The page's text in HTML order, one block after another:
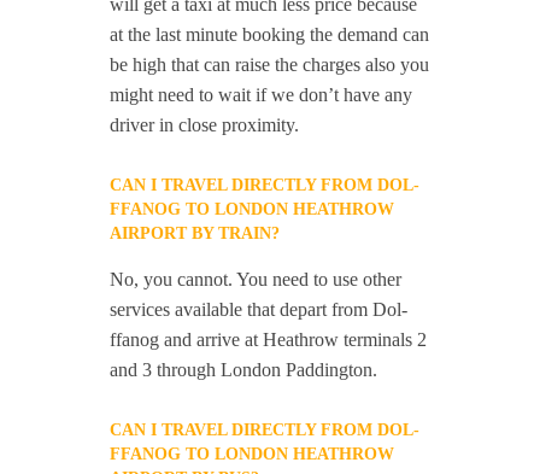
will get a taxi at much less price because
at the last minute booking the demand can
be high that can raise the charges also you
might need to wait if we don’t have any
driver in close proximity.
CAN I TRAVEL DIRECTLY FROM DOL-
FFANOG TO LONDON HEATHROW
AIRPORT BY TRAIN?
No, you cannot. You need to use other
services available that depart from Dol-
ffanog and arrive at Heathrow terminals 2
and 3 through London Paddington.
CAN I TRAVEL DIRECTLY FROM DOL-
FFANOG TO LONDON HEATHROW